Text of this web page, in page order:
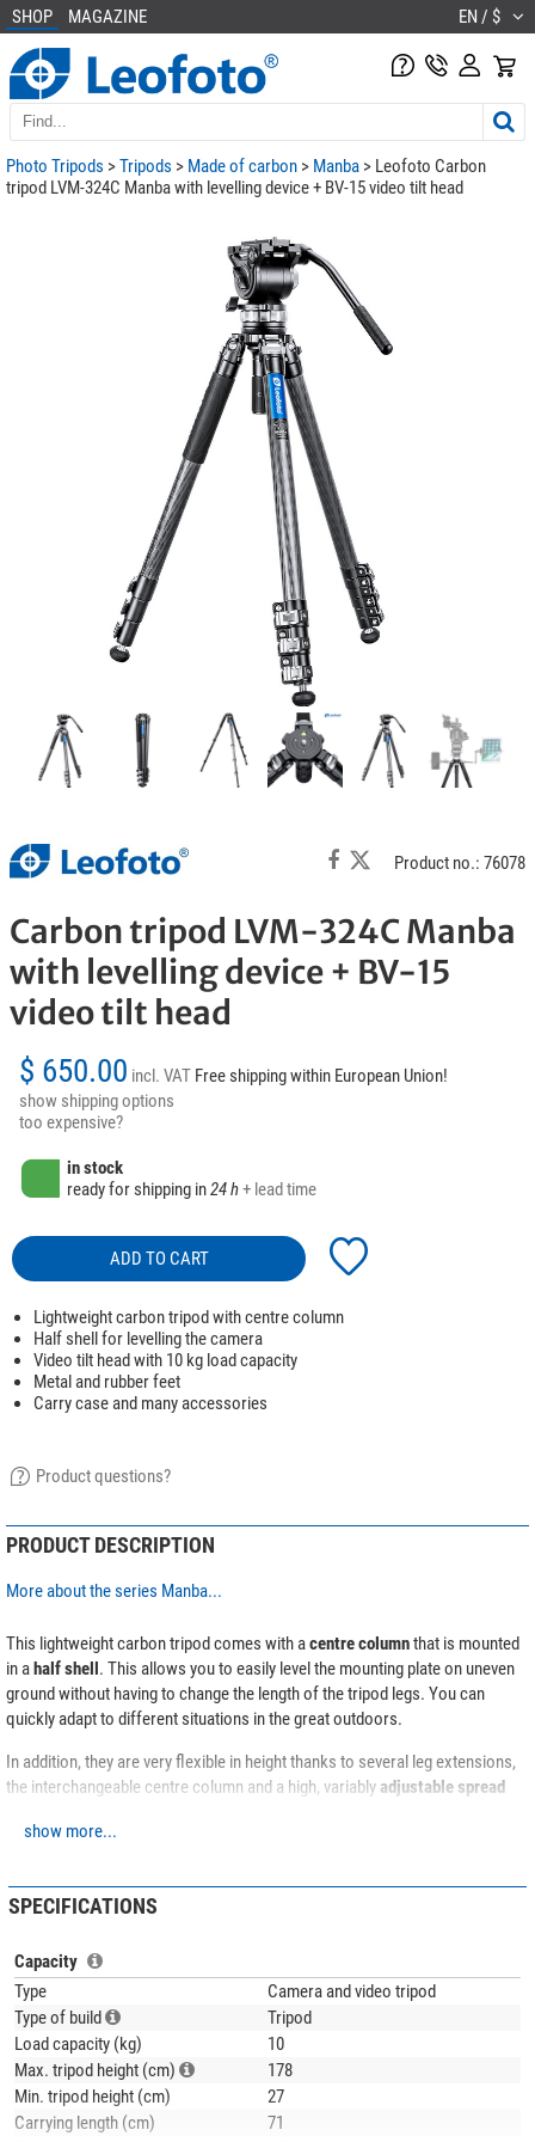
SHOP MAGAZINE EN / $
Photo Tripods >Tripods > Made of carbon > Manba > Leofoto Carbon
tripod LVM-324C Manba with levelling device + BV-15 video tilt head
Product no.: 76078
Carbon tripod LVM-324C Manba
with levelling device + BV-15
video tilt head
$ 650.00 incl. VAT Free shipping within European Union!
show shipping options
too expensive?
in stock
ready for shipping in24 h+ lead time
ADD TO CART
Lightweight carbon tripod with centre column
Half shell for levelling the camera
Video tilt head with 10 kg load capacity
Metal and rubber feet
Carry case and many accessories
Product questions?
PRODUCT DESCRIPTION
More about the series Manba...
This lightweight carbon tripod comes with acentre columnthat is mounted
in ahalf shell. This allows you to easily level the mounting plate on uneven
ground without having to change the length of the tripod legs. You can
quickly adapt to different situations in the great outdoors.
In addition, they are very flexible in height thanks to several leg extensions,
the interchangeable centre column and a high, variably adjustable spread
increase stability.
fasteners are rubberised for a better grip.
The tripod legs are equipped with rubber feet that can be replaced with
spikes by simply turning them. The metal feet do not need to be mounted
separately, but are always included, so to speak.
show more...
SPECIFICATIONS
Capacity
Type
Camera and video tripod
Type of build
Tripod
Load capacity (kg)
10
Max. tripod height (cm)
178
Min. tripod height (cm)
27
Carrying length (cm)
71